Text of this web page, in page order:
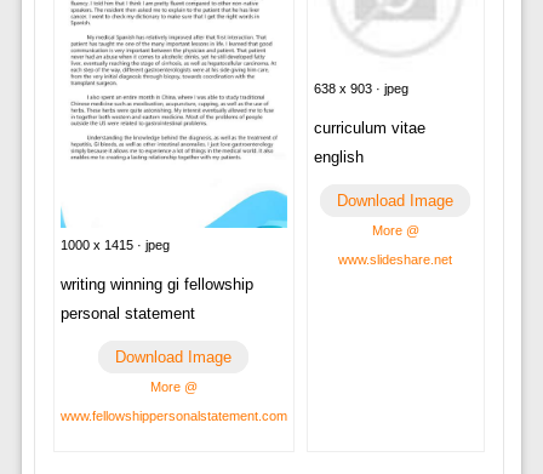
1000 x 1415 · jpeg
writing winning gi fellowship
personal statement
Download Image
More @
www.fellowshippersonalstatement.com
638 x 903 · jpeg
curriculum vitae
english
Download Image
More @
www.slideshare.net